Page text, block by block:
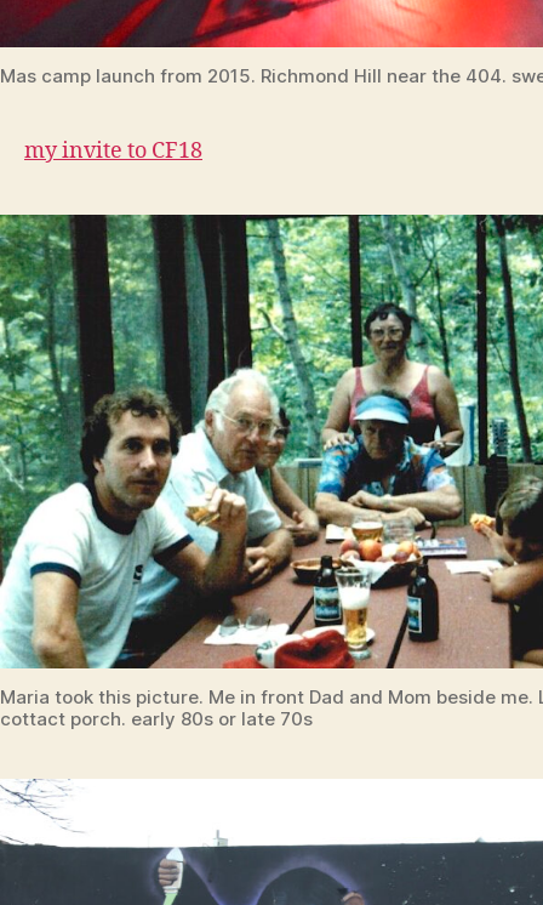
Mas camp launch from 2015. Richmond Hill near the 404.
my invite to CF18
Maria took this picture. Me in front Dad and Mom beside me.
cottact porch. early 80s or late 70s